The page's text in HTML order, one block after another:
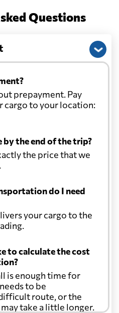
Questions
prepayment. Pay
cargo to your location:
by the end of the trip?
the price that we
do I need
your cargo to the
to calculate the cost
is enough time for
to be
route, or the
take a little longer.